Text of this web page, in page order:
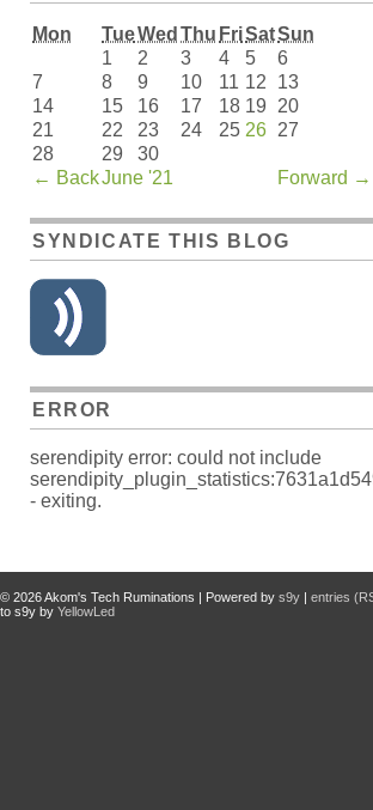
Mon TueWed Thu FriSatSun
← BackJune '21 Forward →
1 2 3 4 5
6
7
8 9 10 11 12
13
14
15 16 17 18 19
20
21
22 23 24 25 26 27
28
29 30
SYNDICATE THIS BLOG
ERROR
serendipity error: could not include
- exiting.
© 2026Akom's Tech Ruminations | Powered by s9y | entries
to s9y by YellowLed